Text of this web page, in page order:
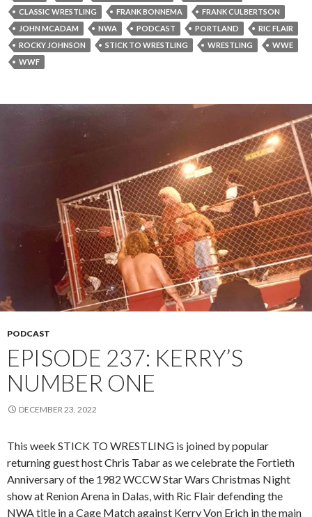
CLASSIC WRESTLING
FRANK BONNEMA
FRANK CULBERTSON
JOHN MCADAM
NWA PODCAST PORTLAND
RIC FLAIR
ROCKY JOHNSON
STICK TO WRESTLING WRESTLING
WWE
WWF
PODCAST
EPISODE 237: KERRY’S
NUMBER ONE
DECEMBER 23, 2022
This week STICK TO WRESTLING is joined by popular
returning guest host Chris Tabar as we celebrate the Fortieth
Anniversary of the 1982 WCCW Star Wars Christmas Night
show at Renion Arena in Dalas, with Ric Flair defending the
NWA title in a Cage Match against Kerry Von Erich in the main